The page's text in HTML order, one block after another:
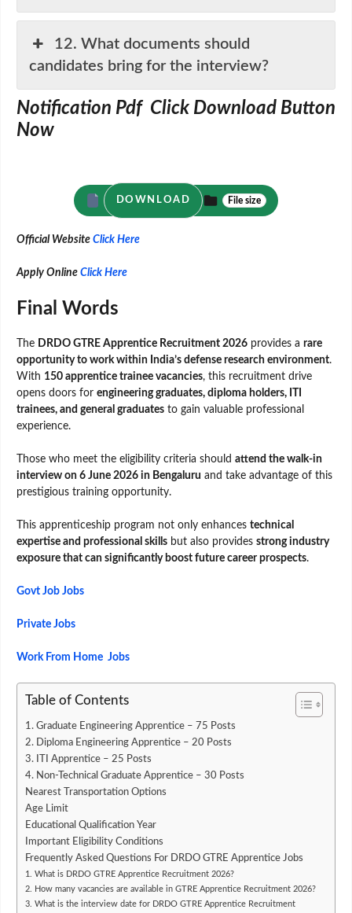
12. What documents should
candidates bring for the interview?
Notification Pdf Click Download Button
Now
DOWNLOAD File size
Official Website Click Here
Apply Online Click Here
Final Words
The DRDO GTRE Apprentice Recruitment 2026 provides a rare
opportunity to work within India’s defense research environment.
With 150 apprentice trainee vacancies, this recruitment drive
opens doors for engineering graduates, diploma holders, ITI
trainees, and general graduates to gain valuable professional
experience.
Those who meet the eligibility criteria should attend the walk-in
interview on 6 June 2026 in Bengaluru and take advantage of this
prestigious training opportunity.
This apprenticeship program not only enhances technical
expertise and professional skills but also provides strong industry
exposure that can significantly boost future career prospects.
Govt Job Jobs
Private Jobs
Work From Home Jobs
Table of Contents
1. Graduate Engineering Apprentice – 75 Posts
2. Diploma Engineering Apprentice – 20 Posts
3. ITI Apprentice – 25 Posts
4. Non-Technical Graduate Apprentice – 30 Posts
Nearest Transportation Options
Age Limit
Educational Qualification Year
Important Eligibility Conditions
Frequently Asked Questions For DRDO GTRE Apprentice Jobs
1. What is DRDO GTRE Apprentice Recruitment 2026?
2. How many vacancies are available in GTRE Apprentice Recruitment 2026?
3. What is the interview date for DRDO GTRE Apprentice Recruitment